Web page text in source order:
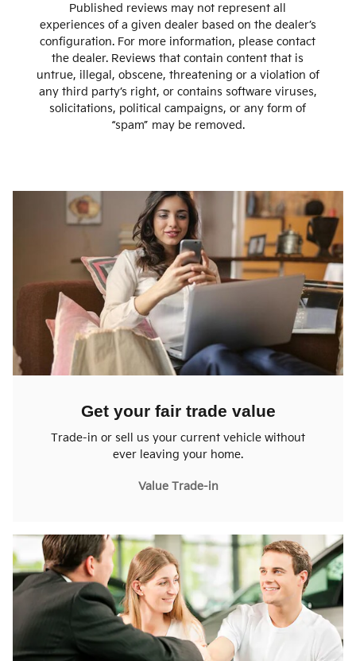
Published reviews may not represent all
experiences of a given dealer based on the dealer’s
configuration. For more information, please contact
the dealer. Reviews that contain content that is
untrue, illegal, obscene, threatening or a violation of
any third party’s right, or contains software viruses,
solicitations, political campaigns, or any form of
“spam” may be removed.
Get your fair trade value
Trade-in or sell us your current vehicle without
ever leaving your home.
Value Trade-in